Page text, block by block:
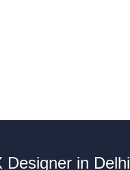
in Delhi